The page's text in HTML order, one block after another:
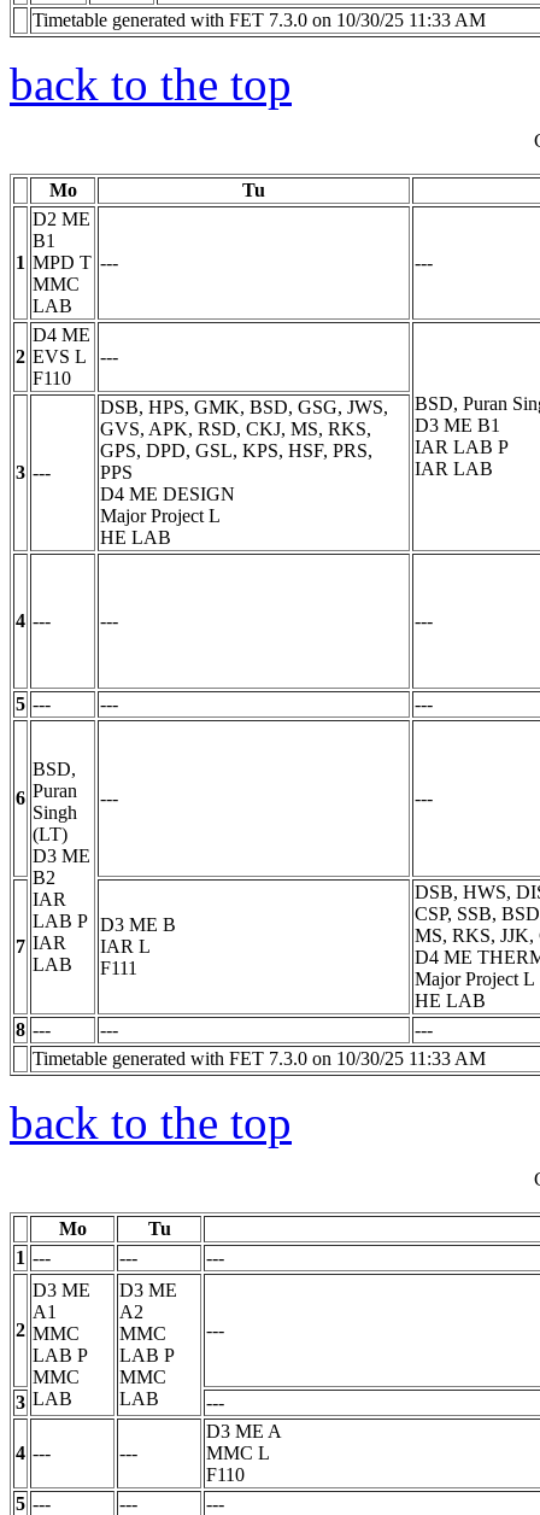
Timetable generated with FET 7.3.0 on 10/30/25 11:33 AM
back to the top
Mo Tu
1
D2 ME
B1
MPD T
MMC
LAB
--- ---
2
D4 ME
EVS L
F110
---
BSD, Puran
D3 ME B1
IAR LAB P
IAR LAB
3 ---
DSB, HPS, GMK, BSD, GSG, JWS,
GVS, APK, RSD, CKJ, MS, RKS,
GPS, DPD, GSL, KPS, HSF, PRS,
PPS
D4 ME DESIGN
Major Project L
HE LAB
4 --- --- ---
5 --- --- ---
6
BSD,
Puran
Singh
(LT)
D3 ME
B2
IAR
LAB P
IAR
LAB
--- ---
7
D3 ME B
IAR L
F111
DSB, HWS,
CSP, SSB,
MS, RKS, JJK,
D4 ME
Major Project L
HE LAB
8 --- ---
---
Timetable generated with FET 7.3.0 on 10/30/25 11:33 AM
back to the top
Mo
Tu
1 --- --- ---
2
D3 ME
A1
MMC
LAB P
MMC
LAB
D3 ME
A2
MMC
LAB P
MMC
LAB
---
3 ---
4 --- ---
D3 ME A
MMC L
F110
5 --- --- ---